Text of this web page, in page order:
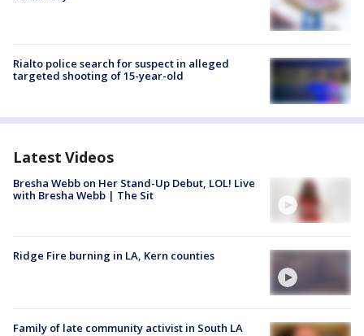
Rialto police search for suspect in alleged
targeted shooting of 15-year-old
Latest Videos
Bresha Webb on Her Stand-Up Debut, LOL! Live
with Bresha Webb | The Sit
Ridge Fire burning in LA, Kern counties
Family of late community activist in South LA